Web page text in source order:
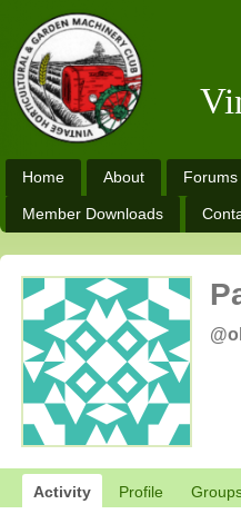
Home About Forums
Member Downloads
Activity Profile